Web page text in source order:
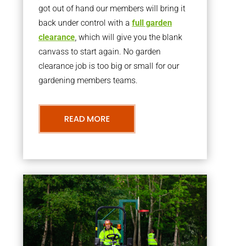
got out of hand our members will bring it
back under control with a full garden
clearance, which will give you the blank
canvass to start again. No garden
clearance job is too big or small for our
gardening members teams.
READ MORE